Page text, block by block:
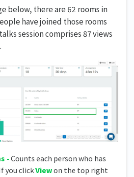
below, there are 62 rooms in
have joined those rooms
session comprises 87 views
-Counts each person who has
you clickViewon the top right